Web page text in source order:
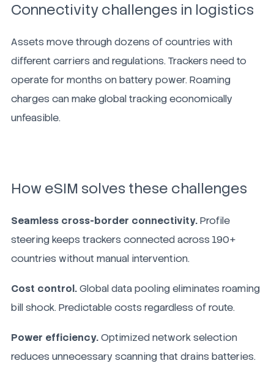
Connectivity challenges in logistics
Assets move through dozens of countries with
different carriers and regulations. Trackers need to
operate for months on battery power. Roaming
charges can make global tracking economically
unfeasible.
How eSIM solves these challenges
Seamless cross-border connectivity.Profile
steering keeps trackers connected across 190+
countries without manual intervention.
Cost control.Global data pooling eliminates roaming
bill shock. Predictable costs regardless of route.
Power efficiency.Optimized network selection
reduces unnecessary scanning that drains batteries.